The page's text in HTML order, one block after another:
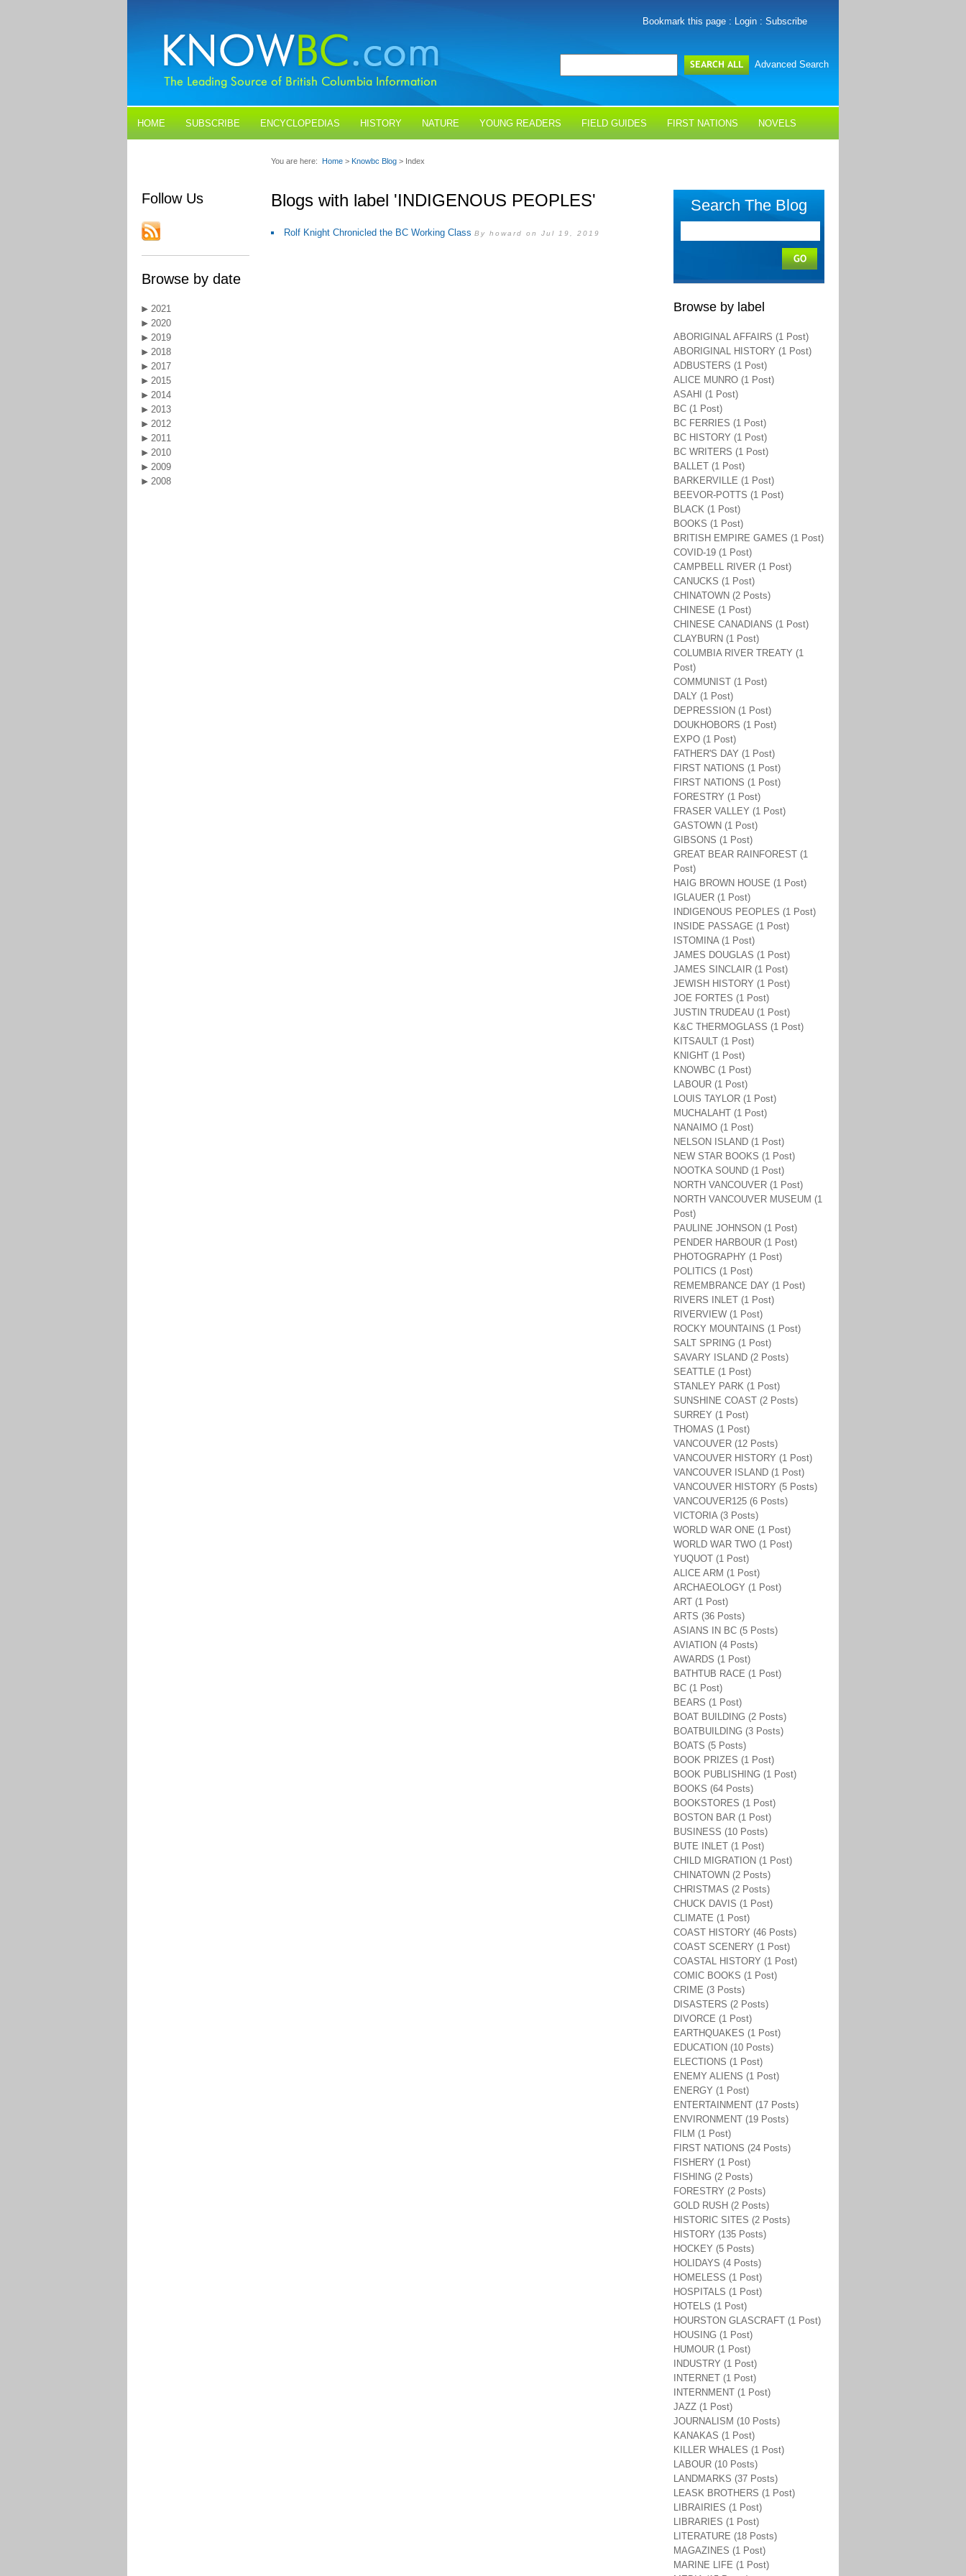
Bookmark this page : Login : Subscribe
Advanced Search
HOME SUBSCRIBE ENCYCLOPEDIAS HISTORY NATURE YOUNG READERS FIELD GUIDES FIRST NATIONS NOVELS
Follow Us
Browse by date
2021
2020
2019
2018
2017
2015
2014
2013
2012
2011
2010
2009
2008
You are here: Home > Knowbc Blog > Index
Blogs with label 'INDIGENOUS PEOPLES'
Rolf Knight Chronicled the BC Working Class By howard on Jul 19, 2019
Search The Blog
Browse by label
ABORIGINAL AFFAIRS (1 Post)
ABORIGINAL HISTORY (1 Post)
ADBUSTERS (1 Post)
ALICE MUNRO (1 Post)
ASAHI (1 Post)
BC (1 Post)
BC FERRIES (1 Post)
BC HISTORY (1 Post)
BC WRITERS (1 Post)
BALLET (1 Post)
BARKERVILLE (1 Post)
BEEVOR-POTTS (1 Post)
BLACK (1 Post)
BOOKS (1 Post)
BRITISH EMPIRE GAMES (1 Post)
COVID-19 (1 Post)
CAMPBELL RIVER (1 Post)
CANUCKS (1 Post)
CHINATOWN (2 Posts)
CHINESE (1 Post)
CHINESE CANADIANS (1 Post)
CLAYBURN (1 Post)
COLUMBIA RIVER TREATY (1
Post)
COMMUNIST (1 Post)
DALY (1 Post)
DEPRESSION (1 Post)
DOUKHOBORS (1 Post)
EXPO (1 Post)
FATHER'S DAY (1 Post)
FIRST NATIONS (1 Post)
FIRST NATIONS (1 Post)
FORESTRY (1 Post)
FRASER VALLEY (1 Post)
GASTOWN (1 Post)
GIBSONS (1 Post)
GREAT BEAR RAINFOREST (1
Post)
HAIG BROWN HOUSE (1 Post)
IGLAUER (1 Post)
INDIGENOUS PEOPLES (1 Post)
INSIDE PASSAGE (1 Post)
ISTOMINA (1 Post)
JAMES DOUGLAS (1 Post)
JAMES SINCLAIR (1 Post)
JEWISH HISTORY (1 Post)
JOE FORTES (1 Post)
JUSTIN TRUDEAU (1 Post)
K&C THERMOGLASS (1 Post)
KITSAULT (1 Post)
KNIGHT (1 Post)
KNOWBC (1 Post)
LABOUR (1 Post)
LOUIS TAYLOR (1 Post)
MUCHALAHT (1 Post)
NANAIMO (1 Post)
NELSON ISLAND (1 Post)
NEW STAR BOOKS (1 Post)
NOOTKA SOUND (1 Post)
NORTH VANCOUVER (1 Post)
NORTH VANCOUVER MUSEUM (1
Post)
PAULINE JOHNSON (1 Post)
PENDER HARBOUR (1 Post)
PHOTOGRAPHY (1 Post)
POLITICS (1 Post)
REMEMBRANCE DAY (1 Post)
RIVERS INLET (1 Post)
RIVERVIEW (1 Post)
ROCKY MOUNTAINS (1 Post)
SALT SPRING (1 Post)
SAVARY ISLAND (2 Posts)
SEATTLE (1 Post)
STANLEY PARK (1 Post)
SUNSHINE COAST (2 Posts)
SURREY (1 Post)
THOMAS (1 Post)
VANCOUVER (12 Posts)
VANCOUVER HISTORY (1 Post)
VANCOUVER ISLAND (1 Post)
VANCOUVER HISTORY (5 Posts)
VANCOUVER125 (6 Posts)
VICTORIA (3 Posts)
WORLD WAR ONE (1 Post)
WORLD WAR TWO (1 Post)
YUQUOT (1 Post)
ALICE ARM (1 Post)
ARCHAEOLOGY (1 Post)
ART (1 Post)
ARTS (36 Posts)
ASIANS IN BC (5 Posts)
AVIATION (4 Posts)
AWARDS (1 Post)
BATHTUB RACE (1 Post)
BC (1 Post)
BEARS (1 Post)
BOAT BUILDING (2 Posts)
BOATBUILDING (3 Posts)
BOATS (5 Posts)
BOOK PRIZES (1 Post)
BOOK PUBLISHING (1 Post)
BOOKS (64 Posts)
BOOKSTORES (1 Post)
BOSTON BAR (1 Post)
BUSINESS (10 Posts)
BUTE INLET (1 Post)
CHILD MIGRATION (1 Post)
CHINATOWN (2 Posts)
CHRISTMAS (2 Posts)
CHUCK DAVIS (1 Post)
CLIMATE (1 Post)
COAST HISTORY (46 Posts)
COAST SCENERY (1 Post)
COASTAL HISTORY (1 Post)
COMIC BOOKS (1 Post)
CRIME (3 Posts)
DISASTERS (2 Posts)
DIVORCE (1 Post)
EARTHQUAKES (1 Post)
EDUCATION (10 Posts)
ELECTIONS (1 Post)
ENEMY ALIENS (1 Post)
ENERGY (1 Post)
ENTERTAINMENT (17 Posts)
ENVIRONMENT (19 Posts)
FILM (1 Post)
FIRST NATIONS (24 Posts)
FISHERY (1 Post)
FISHING (2 Posts)
FORESTRY (2 Posts)
GOLD RUSH (2 Posts)
HISTORIC SITES (2 Posts)
HISTORY (135 Posts)
HOCKEY (5 Posts)
HOLIDAYS (4 Posts)
HOMELESS (1 Post)
HOSPITALS (1 Post)
HOTELS (1 Post)
HOURSTON GLASCRAFT (1 Post)
HOUSING (1 Post)
HUMOUR (1 Post)
INDUSTRY (1 Post)
INTERNET (1 Post)
INTERNMENT (1 Post)
JAZZ (1 Post)
JOURNALISM (10 Posts)
KANAKAS (1 Post)
KILLER WHALES (1 Post)
LABOUR (10 Posts)
LANDMARKS (37 Posts)
LEASK BROTHERS (1 Post)
LIBRAIRIES (1 Post)
LIBRARIES (1 Post)
LITERATURE (18 Posts)
MAGAZINES (1 Post)
MARINE LIFE (1 Post)